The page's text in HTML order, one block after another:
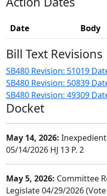
Date Body
Bill Text Revisions
SB480 Revision: 51019
SB480 Revision: 50839
SB480 Revision: 49309
Docket
May 14, 2026:
05/14/2026 HJ 13 P. 2
May 5, 2026: Committee
Legislate 04/29/2026 (Vote